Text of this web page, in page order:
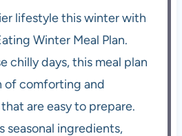
lifestyle this winter with
Winter Meal Plan.
chilly days, this meal plan
of comforting and
are easy to prepare.
seasonal ingredients,